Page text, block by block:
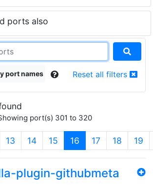
ports also
port names Reset all filters
port(s) 301 to 320
13 14 15 16 (current)
17 18 19
plugin-githubmeta